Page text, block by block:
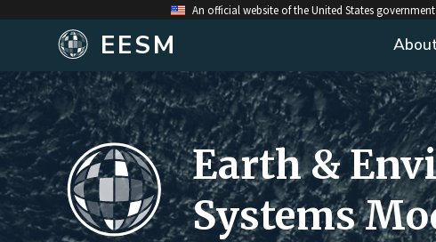
An official website of the United States government
EESM
Earth &
Systems